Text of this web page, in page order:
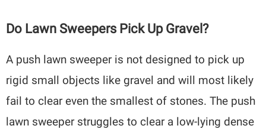
Do Lawn Sweepers Pick Up Gravel?
A push lawn sweeper is not designed to pick up
rigid small objects like gravel and will most likely
fail to clear even the smallest of stones. The push
lawn sweeper struggles to clear a low-lying dense